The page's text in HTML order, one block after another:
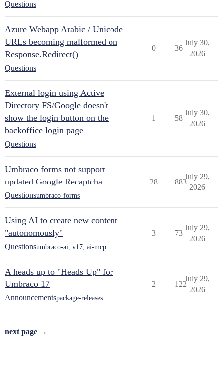
Questions
Azure Webapp Arabic / Unicode
URLs becoming malformed on
Response.Redirect()
Questions
0 36
July 30,
2026
External login using Active
Directory FS/Google doesn't
show the login button on the
backoffice login page
Questions
1 58
July 30,
2026
Umbraco forms not support
updated Google Recaptcha
Questionsumbraco-forms
28 883
July 29,
2026
Using AI to create new content
"autonomously"
Questionsumbraco-ai v17 ai-mcp
3 73
July 29,
2026
A heads up to "Heads Up" for
Umbraco 17
Announcementspackage-releases
2 122
July 29,
2026
next page →